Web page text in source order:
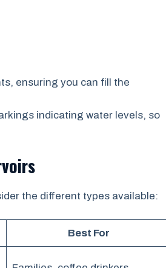
ensuring you can fill the
indicating water levels, so
the different types available:
Best For